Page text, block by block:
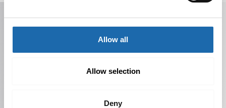
Allow all
Allow selection
Deny
Receive offers, tips, and news in your email.
You can unsubscribe at any time.